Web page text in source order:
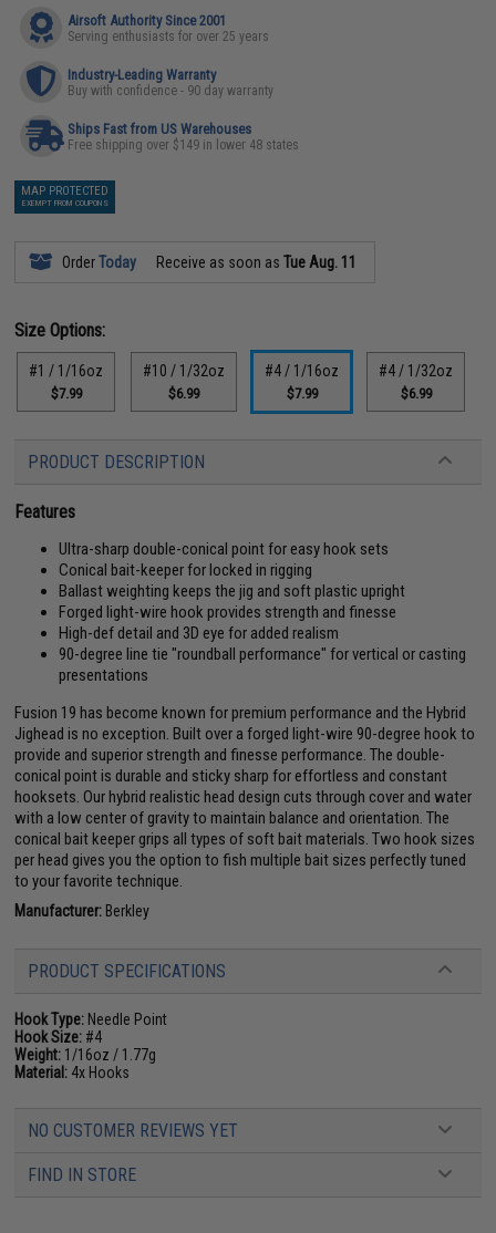
Airsoft Authority Since 2001
Serving enthusiasts for over 25 years
Industry-Leading Warranty
Buy with confidence - 90 day warranty
Ships Fast from US Warehouses
Free shipping over $149 in lower 48 states
MAP PROTECTED
EXEMPT FROM COUPONS
OrderToday Receive as soon asTue Aug. 11
Size Options:
#1 / 1/16oz
$7.99
#10 / 1/32oz
$6.99
#4 / 1/16oz
$7.99
#4 / 1/32oz
$6.99
PRODUCT DESCRIPTION
Features
Ultra-sharp double-conical point for easy hook sets
Conical bait-keeper for locked in rigging
Ballast weighting keeps the jig and soft plastic upright
Forged light-wire hook provides strength and finesse
High-def detail and 3D eye for added realism
90-degree line tie "roundball performance" for vertical or casting
presentations
Fusion 19 has become known for premium performance and the Hybrid
Jighead is no exception. Built over a forged light-wire 90-degree hook to
provide and superior strength and finesse performance. The double-
conical point is durable and sticky sharp for effortless and constant
hooksets. Our hybrid realistic head design cuts through cover and water
with a low center of gravity to maintain balance and orientation. The
conical bait keeper grips all types of soft bait materials. Two hook sizes
per head gives you the option to fish multiple bait sizes perfectly tuned
to your favorite technique.
Manufacturer: Berkley
PRODUCT SPECIFICATIONS
Hook Type: Needle Point
Hook Size: #4
Weight: 1/16oz / 1.77g
Material: 4x Hooks
NO CUSTOMER REVIEWS YET
FIND IN STORE